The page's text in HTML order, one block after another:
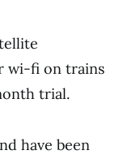
wi-fi on trains
trial.
have been